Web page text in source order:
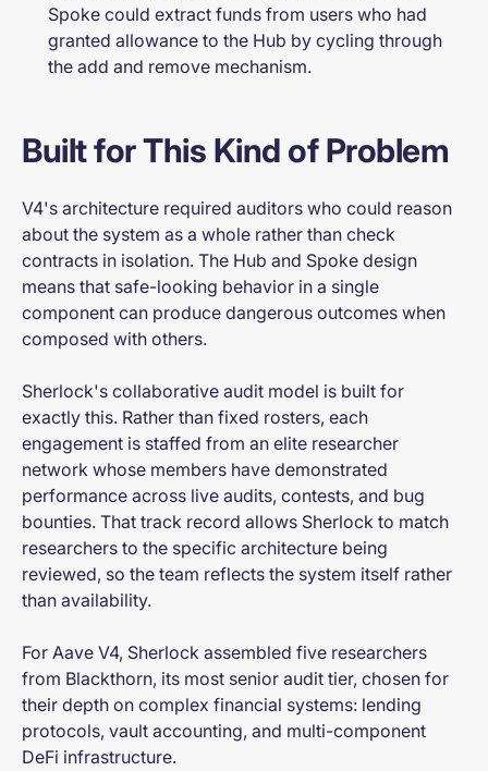
Spoke could extract funds from users who had
granted allowance to the Hub by cycling through
the add and remove mechanism.
Built for This Kind of Problem
V4's architecture required auditors who could reason
about the system as a whole rather than check
contracts in isolation. The Hub and Spoke design
means that safe-looking behavior in a single
component can produce dangerous outcomes when
composed with others.
Sherlock's collaborative audit model is built for
exactly this. Rather than fixed rosters, each
engagement is staffed from an elite researcher
network whose members have demonstrated
performance across live audits, contests, and bug
bounties. That track record allows Sherlock to match
researchers to the specific architecture being
reviewed, so the team reflects the system itself rather
than availability.
For Aave V4, Sherlock assembled five researchers
from Blackthorn, its most senior audit tier, chosen for
their depth on complex financial systems: lending
protocols, vault accounting, and multi-component
DeFi infrastructure.